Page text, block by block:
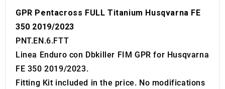
GPR Pentacross FULL Titanium Husqvarna FE
350 2019/2023
PNT.EN.6.FTT
Linea Enduro con Dbkiller FIM GPR for Husqvarna
FE 350 2019/2023.
Fitting Kit included in the price. No modifications